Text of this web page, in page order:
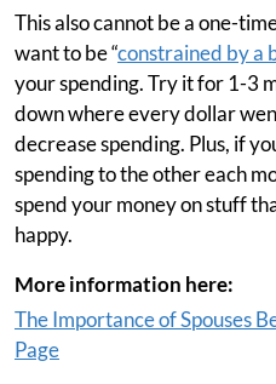
This also cannot be a one-
want to be “constrained by a
your spending. Try it for 1-3
down where every dollar
decrease spending. Plus, if
spending to the other each
spend your money on stuff
happy.
More information here:
The Importance of Spouses
Page